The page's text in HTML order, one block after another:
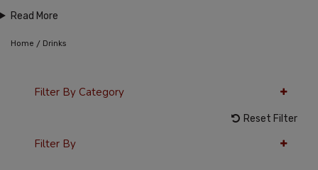
Read More
Home / Drinks
Filter By Category
Reset Filter
Filter By